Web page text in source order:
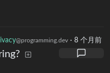
@programming.dev · 8 个月前